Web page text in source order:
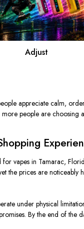
Adjust
appreciate calm,
people are
vapes in Tamarac,
the prices are
under physical
By the end of the